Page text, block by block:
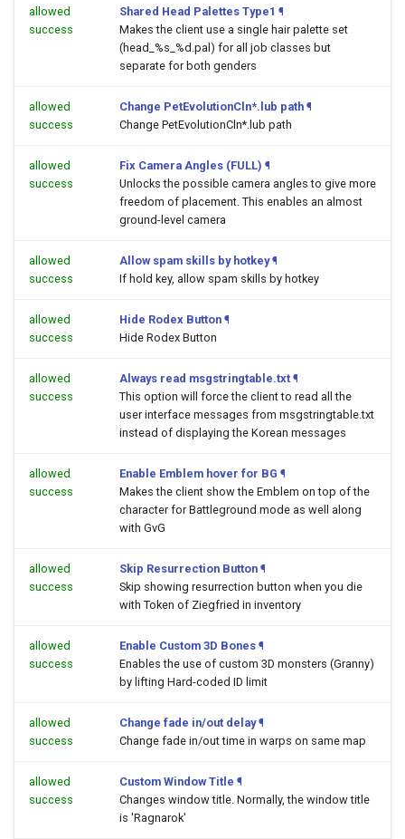
allowed
success
Shared Head Palettes Type1 ¶
Makes the client use a single hair palette set
(head_%s_%d.pal) for all job classes but
separate for both genders
allowed
success
Change PetEvolutionCln*.lub path ¶
Change PetEvolutionCln*.lub path
allowed
success
Fix Camera Angles (FULL) ¶
Unlocks the possible camera angles to give more
freedom of placement. This enables an almost
ground-level camera
allowed
success
Allow spam skills by hotkey ¶
If hold key, allow spam skills by hotkey
allowed
success
Hide Rodex Button ¶
Hide Rodex Button
allowed
success
Always read msgstringtable.txt ¶
This option will force the client to read all the
user interface messages from msgstringtable.txt
instead of displaying the Korean messages
allowed
success
Enable Emblem hover for BG ¶
Makes the client show the Emblem on top of the
character for Battleground mode as well along
with GvG
allowed
success
Skip Resurrection Button ¶
Skip showing resurrection button when you die
with Token of Ziegfried in inventory
allowed
success
Enable Custom 3D Bones ¶
Enables the use of custom 3D monsters (Granny)
by lifting Hard-coded ID limit
allowed
success
Change fade in/out delay ¶
Change fade in/out time in warps on same map
allowed
success
Custom Window Title ¶
Changes window title. Normally, the window title
is 'Ragnarok'